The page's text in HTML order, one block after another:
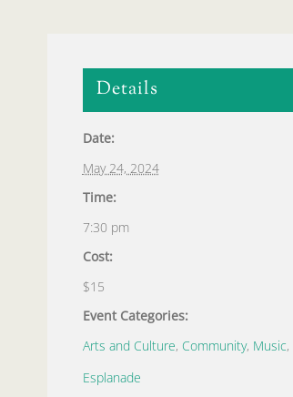
Details
Date:
May 24, 2024
Time:
7:30 pm
Cost:
$15
Event Categories:
Arts and Culture, Community, Music,
Esplanade